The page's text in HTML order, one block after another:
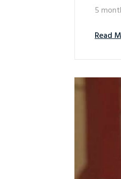
5
Read